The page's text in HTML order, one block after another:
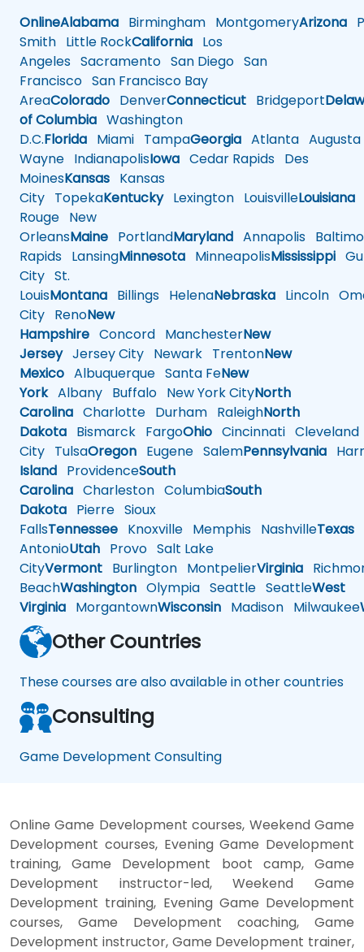
OnlineAlabama Birmingham MontgomeryArizona
Smith Little RockCalifornia Los
Angeles Sacramento San Diego San
Francisco San Francisco Bay
AreaColorado DenverConnecticut Bridgeport
of Columbia Washington
D.C.Florida Miami TampaGeorgia Atlanta Augusta
Wayne IndianapolisIowa Cedar Rapids Des
MoinesKansas Kansas
City TopekaKentuckyLexington LouisvilleLouisiana
Rouge New
OrleansMaine PortlandMaryland Annapolis
Rapids LansingMinnesota MinneapolisMississippi
City St.
LouisMontana Billings HelenaNebraska Lincoln
City RenoNew
Hampshire Concord ManchesterNew
JerseyJersey City Newark TrentonNew
Mexico Albuquerque Santa FeNew
YorkAlbany Buffalo New York CityNorth
Carolina Charlotte Durham RaleighNorth
Dakota Bismarck FargoOhio Cincinnati Cleveland
City TulsaOregon Eugene SalemPennsylvania
Island ProvidenceSouth
Carolina Charleston ColumbiaSouth
Dakota Pierre Sioux
FallsTennessee Knoxville Memphis NashvilleTexas
AntonioUtah Provo Salt Lake
CityVermont Burlington MontpelierVirginia
BeachWashington Olympia Seattle SeattleWest
Virginia MorgantownWisconsin Madison Milwaukee
Other Countries
These courses are also available in other countries
Consulting
Game Development Consulting
Online Game Development courses, Weekend Game
Development courses, Evening Game Development
training, Game Development boot camp, Game
Development instructor-led, Weekend Game
Development training, Evening Game Development
courses, Game Development coaching, Game
Development instructor, Game Development trainer,